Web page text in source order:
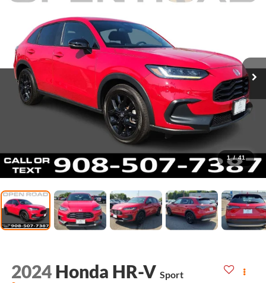
1 / 41
2024 Honda HR-V Sport